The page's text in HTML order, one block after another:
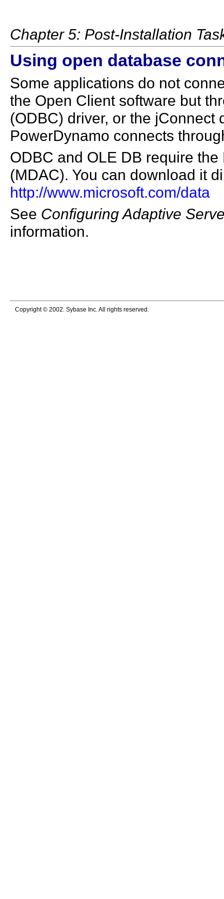
Chapter 5: Post-Installation
Using open database
Some applications do not
the Open Client software but
(ODBC) driver, or the jConnect
PowerDynamo connects
ODBC and OLE DB require
(MDAC). You can download it
http://www.microsoft.com/data
See Configuring Adaptive
information.
Copyright © 2002. Sybase Inc. All rights reserved.